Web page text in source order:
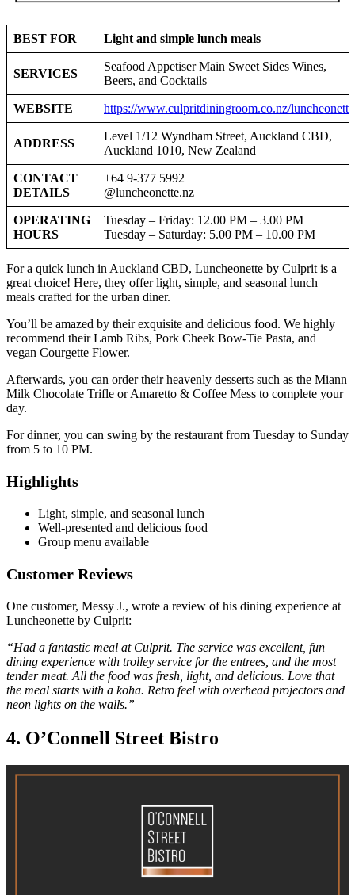
BEST FOR Light and simple lunch meals
SERVICES
Seafood Appetiser Main Sweet Sides Wines,
Beers, and Cocktails
WEBSITE https://www.culpritdiningroom.co.nz/luncheonette
ADDRESS
Level 1/12 Wyndham Street, Auckland CBD,
Auckland 1010, New Zealand
CONTACT
DETAILS
+64 9-377 5992
@luncheonette.nz
OPERATING
HOURS
Tuesday – Friday: 12.00 PM – 3.00 PM
Tuesday – Saturday: 5.00 PM – 10.00 PM
For a quick lunch in Auckland CBD, Luncheonette by Culprit is a
great choice! Here, they offer light, simple, and seasonal lunch
meals crafted for the urban diner.
You’ll be amazed by their exquisite and delicious food. We highly
recommend their Lamb Ribs, Pork Cheek Bow-Tie Pasta, and
vegan Courgette Flower.
Afterwards, you can order their heavenly desserts such as the Miann
Milk Chocolate Trifle or Amaretto & Coffee Mess to complete your
day.
For dinner, you can swing by the restaurant from Tuesday to Sunday
from 5 to 10 PM.
Highlights
Light, simple, and seasonal lunch
Well-presented and delicious food
Group menu available
Customer Reviews
One customer, Messy J., wrote a review of his dining experience at
Luncheonette by Culprit:
“Had a fantastic meal at Culprit. The service was excellent, fun
dining experience with trolley service for the entrees, and the most
tender meat. All the food was fresh, light, and delicious. Love that
the meal starts with a koha. Retro feel with overhead projectors and
neon lights on the walls.”
4. O’Connell Street Bistro